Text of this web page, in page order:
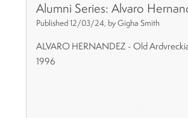
Alumni Series: Alvaro
Published 12/03/24, by Gigha Smith
ALVARO HERNANDEZ - Old
1996